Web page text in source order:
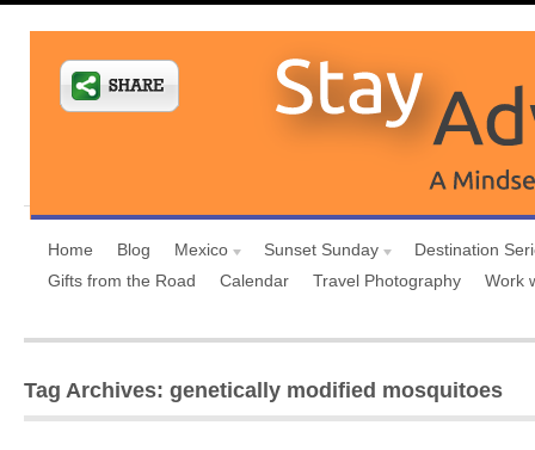
Home Blog Mexico Sunset Sunday
Destination
Gifts from the Road
Calendar Travel Photography Work
Tag Archives: genetically modified mosquitoes